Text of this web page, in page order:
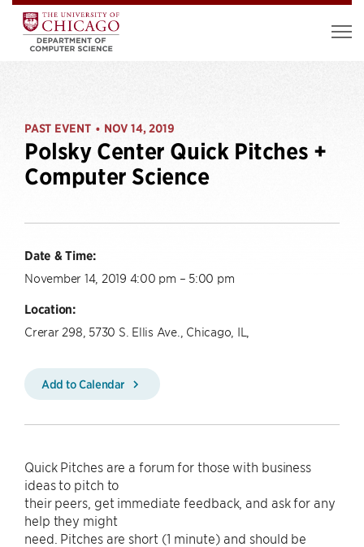
PAST EVENT • NOV 14, 2019
Polsky Center Quick Pitches +
Computer Science
Date & Time:
November 14, 2019 4:00 pm – 5:00 pm
Location:
Crerar 298, 5730 S. Ellis Ave., Chicago, IL,
Add to Calendar
Quick Pitches are a forum for those with business
ideas to pitch to
their peers, get immediate feedback, and ask for any
help they might
need. Pitches are short (1 minute) and should be